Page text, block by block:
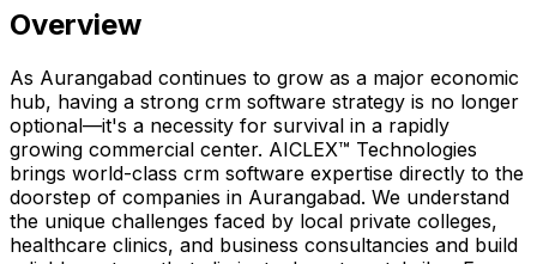
Overview
As Aurangabad continues to grow as a major economic
hub, having a strong crm software strategy is no longer
optional—it's a necessity for survival in a rapidly
growing commercial center. AICLEX™ Technologies
brings world-class crm software expertise directly to the
doorstep of companies in Aurangabad. We understand
the unique challenges faced by local private colleges,
healthcare clinics, and business consultancies and build